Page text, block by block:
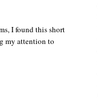
I found this short
my attention to